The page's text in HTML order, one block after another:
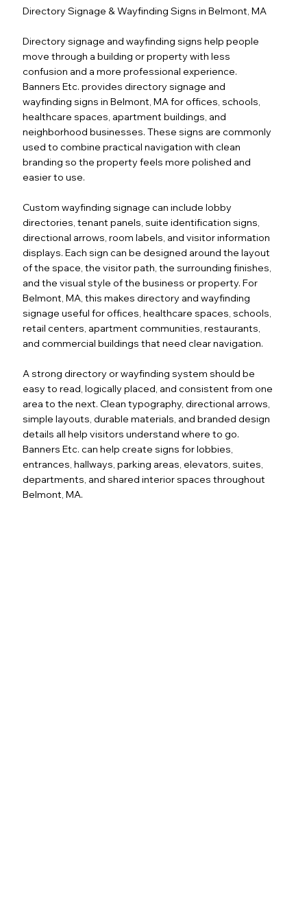
Directory Signage & Wayfinding Signs in Belmont, MA
Directory signage and wayfinding signs help people
move through a building or property with less
confusion and a more professional experience.
Banners Etc. provides directory signage and
wayfinding signs in Belmont, MA for offices, schools,
healthcare spaces, apartment buildings, and
neighborhood businesses. These signs are commonly
used to combine practical navigation with clean
branding so the property feels more polished and
easier to use.
Custom wayfinding signage can include lobby
directories, tenant panels, suite identification signs,
directional arrows, room labels, and visitor information
displays. Each sign can be designed around the layout
of the space, the visitor path, the surrounding finishes,
and the visual style of the business or property. For
Belmont, MA, this makes directory and wayfinding
signage useful for offices, healthcare spaces, schools,
retail centers, apartment communities, restaurants,
and commercial buildings that need clear navigation.
A strong directory or wayfinding system should be
easy to read, logically placed, and consistent from one
area to the next. Clean typography, directional arrows,
simple layouts, durable materials, and branded design
details all help visitors understand where to go.
Banners Etc. can help create signs for lobbies,
entrances, hallways, parking areas, elevators, suites,
departments, and shared interior spaces throughout
Belmont, MA.